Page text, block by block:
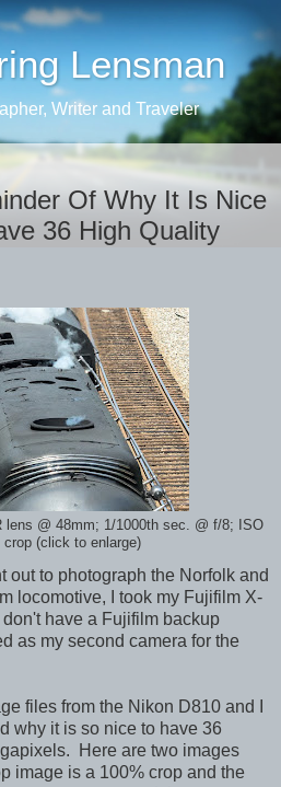
Lensman
Writer and Traveler
Of Why It Is Nice
36 High Quality
lens @ 48mm; 1/1000th sec. @ f/8; ISO
crop (click to enlarge)
out to photograph the Norfolk and
locomotive, I took my Fujifilm X-
have a Fujifilm backup
as my second camera for the
files from the Nikon D810 and I
why it is so nice to have 36
Here are two images
image is a 100% crop and the